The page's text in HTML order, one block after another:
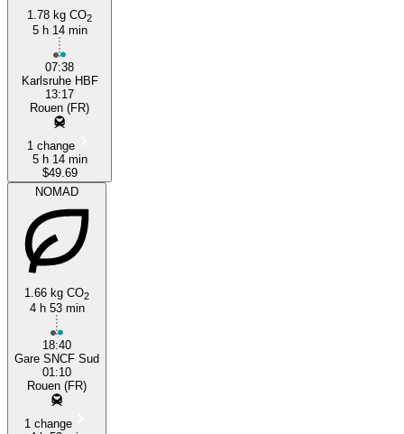
1.78 kg CO2
5 h 14 min
07:38
Karlsruhe HBF
13:17
Rouen (FR)
1 change
5 h 14 min
$49.69
NOMAD
1.66 kg CO2
4 h 53 min
18:40
Gare SNCF Sud
01:10
Rouen (FR)
1 change